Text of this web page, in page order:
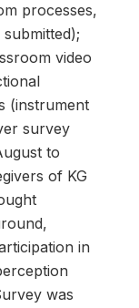
processes,
video
(instrument
survey
to
of KG
in
was